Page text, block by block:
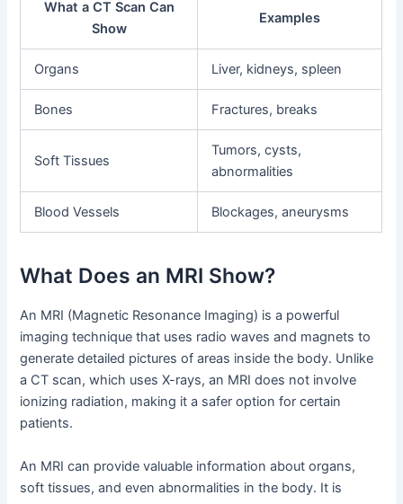
What a CT Scan Can
Show
Examples
Organs Liver, kidneys, spleen
Bones Fractures, breaks
Soft Tissues
Tumors, cysts,
abnormalities
Blood Vessels Blockages, aneurysms
What Does an MRI Show?
An MRI (Magnetic Resonance Imaging) is a powerful
imaging technique that uses radio waves and magnets to
generate detailed pictures of areas inside the body. Unlike
a CT scan, which uses X-rays, an MRI does not involve
ionizing radiation, making it a safer option for certain
patients.
An MRI can provide valuable information about organs,
soft tissues, and even abnormalities in the body. It is